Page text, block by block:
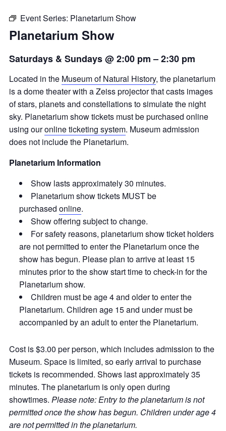
Event Series: Planetarium Show
Planetarium Show
Saturdays & Sundays @ 2:00 pm–2:30 pm
Located in the Museum of Natural History, the planetarium
is a dome theater with a Zeiss projector that casts images
of stars, planets and constellations to simulate the night
sky. Planetarium show tickets must be purchased online
using ouronline ticketing system. Museum admission
does not include the Planetarium.
Planetarium Information
Show lasts approximately 30 minutes.
Planetarium show tickets MUST be
purchased online.
Show offering subject to change.
For safety reasons, planetarium show ticket holders
are not permitted to enter the Planetarium once the
show has begun. Please plan to arrive at least 15
minutes prior to the show start time to check-in for the
Planetarium show.
Children must be age 4 and older to enter the
Planetarium. Children age 15 and under must be
accompanied by an adult to enter the Planetarium.
Cost is $3.00 per person, which includes admission to the
Museum. Space is limited, so early arrival to purchase
tickets is recommended. Shows last approximately 35
minutes. The planetarium is only open during
showtimes. Please note: Entry to the planetarium is not
permitted once the show has begun. Children under age 4
are not permitted in the planetarium.